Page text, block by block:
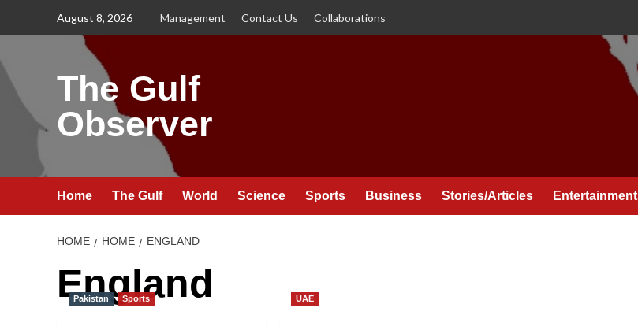
August 8, 2026 Management Contact Us Collaborations
The Gulf
Observer
Home The Gulf World Science Sports Business Stories/Articles Entertainment
HOME HOME ENGLAND
England
Pakistan Sports UAE